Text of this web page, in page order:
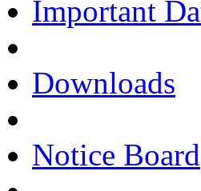
Important
Downloads
Notice Board